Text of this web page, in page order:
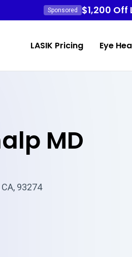
Sponsored $1,200 Off
LASIK Pricing Eye
MD
93274